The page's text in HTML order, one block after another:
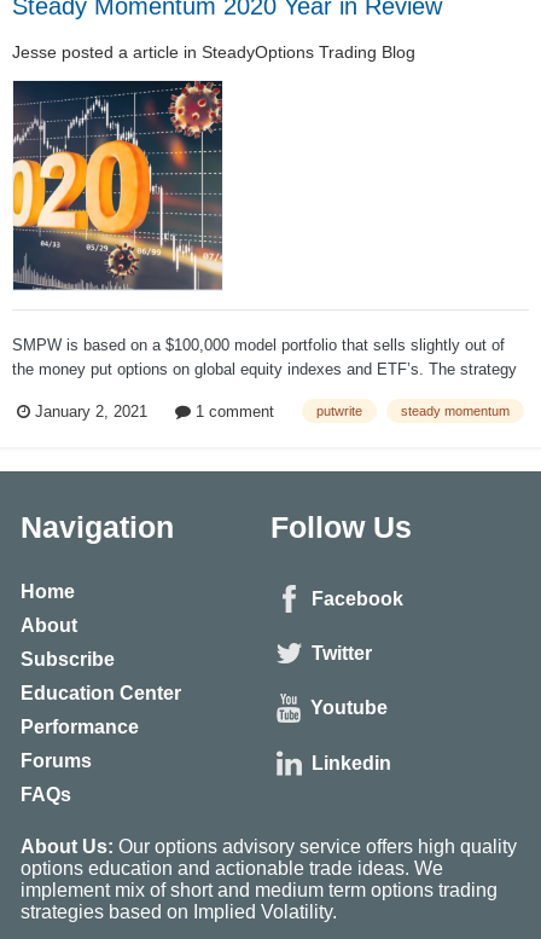
Steady Momentum 2020 Year in Review
Jesse posted a article in SteadyOptions Trading Blog
SMPW is based on a $100,000 model portfolio that sells slightly out of
the money put options on global equity indexes and ETF’s. The strategy
strategy also increases expected returns by holding collateral assets in
January 2, 2021 1 comment putwrite steady momentum
Navigation
Home
About
Subscribe
Education Center
Performance
Forums
FAQs
Follow Us
Facebook
Twitter
Youtube
Linkedin
About Us: Our options advisory service offers high quality
options education and actionable trade ideas. We
implement mix of short and medium term options trading
strategies based on Implied Volatility.